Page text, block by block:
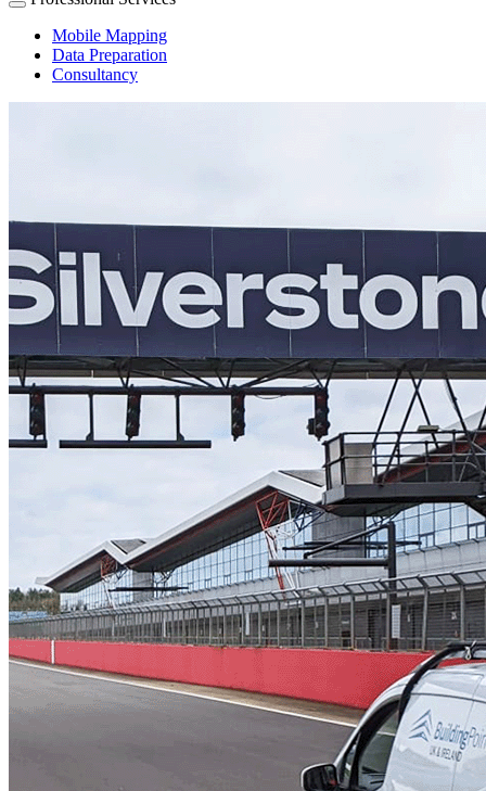
Mobile Mapping
Data Preparation
Consultancy